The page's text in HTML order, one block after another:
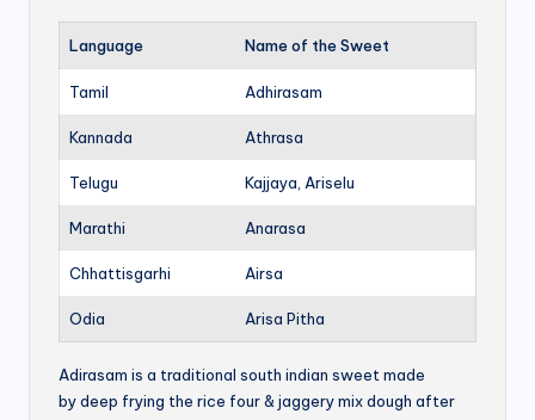
Language Name of the Sweet
Tamil Adhirasam
Kannada Athrasa
Telugu Kajjaya, Ariselu
Marathi Anarasa
Chhattisgarhi Airsa
Odia Arisa Pitha
Adirasam is a traditional south indian sweet made
by deep frying the rice four & jaggery mix dough after